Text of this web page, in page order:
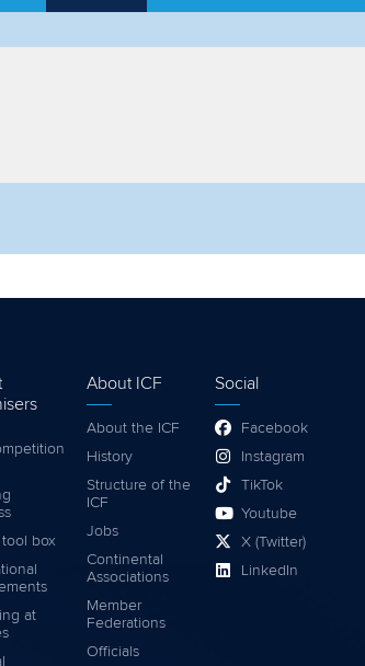
box
at
About ICF
About the ICF
History
Structure of the
ICF
Jobs
Continental
Associations
Member
Federations
Officials
Social
Facebook
Instagram
TikTok
Youtube
X (Twitter)
LinkedIn